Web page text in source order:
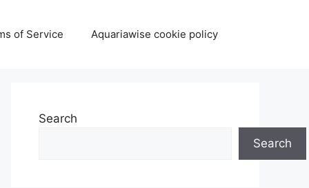
of Service Aquariawise cookie policy
Search
Search